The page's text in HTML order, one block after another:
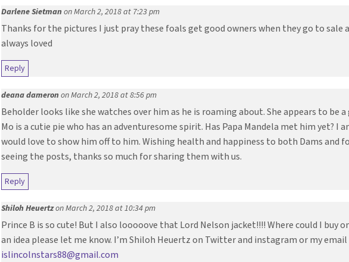
Darlene Sietmanon March 2, 2018 at 7:23 pm
Thanks for the pictures I just pray these foals get good owners when they go to sale
always loved
Reply
deana dameronon March 2, 2018 at 8:56 pm
Beholder looks like she watches over him as he is roaming about. She appears to be
Mo is a cutie pie who has an adventuresome spirit. Has Papa Mandela met him yet? I
would love to show him off to him. Wishing health and happiness to both Dams and
seeing the posts, thanks so much for sharing them with us.
Reply
Shiloh Heuertzon March 2, 2018 at 10:34 pm
Prince B is so cute! But I also looooove that Lord Nelson jacket!!!! Where could I buy
an idea please let me know. I’m Shiloh Heuertz on Twitter and instagram or my email
islincolnstars88@gmail.com